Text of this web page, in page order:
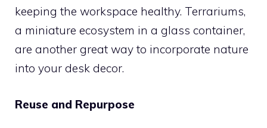
keeping the workspace healthy. Terrariums,
a miniature ecosystem in a glass container,
are another great way to incorporate nature
into your desk decor.
Reuse and Repurpose